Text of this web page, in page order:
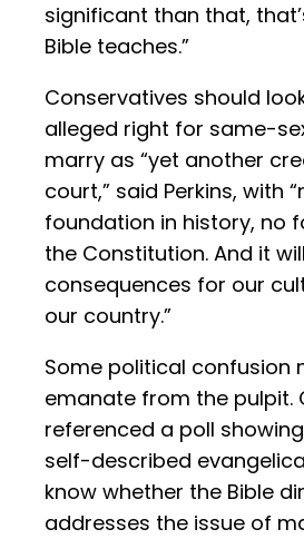
significant than that,
Bible teaches.”
Conservatives should
alleged right for same-
marry as “yet another
court,” said Perkins, with
foundation in history, no
the Constitution. And it
consequences for our
our country.”
Some political confusion
emanate from the pulpit.
referenced a poll
self-described
know whether the Bible
addresses the issue of